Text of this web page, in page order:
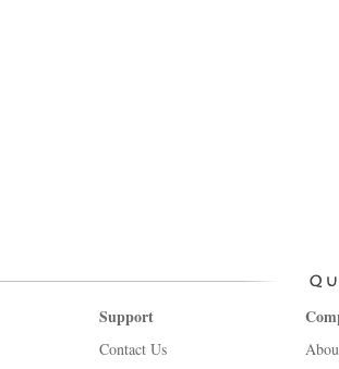
Support
Contact Us